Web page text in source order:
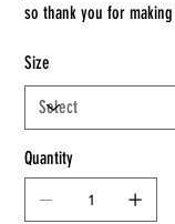
so thank you for
Size
Quantity